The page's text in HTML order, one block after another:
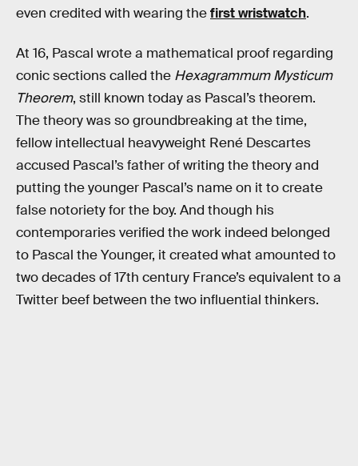
even credited with wearing thefirst wristwatch.
At 16, Pascal wrote a mathematical proof regarding
conic sections called the Hexagrammum Mysticum
Theorem, still known today as Pascal’s theorem.
The theory was so groundbreaking at the time,
fellow intellectual heavyweight René Descartes
accused Pascal’s father of writing the theory and
putting the younger Pascal’s name on it to create
false notoriety for the boy. And though his
contemporaries verified the work indeed belonged
to Pascal the Younger, it created what amounted to
two decades of 17th century France’s equivalent to a
Twitter beef between the two influential thinkers.